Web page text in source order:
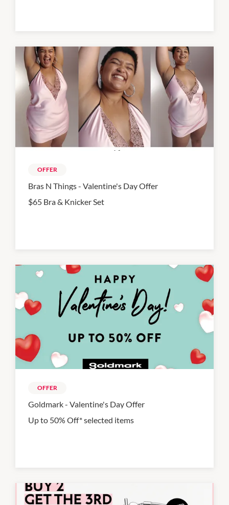
OFFER
Bras N Things - Valentine's Day Offer
$65 Bra & Knicker Set
OFFER
Goldmark - Valentine's Day Offer
Up to 50% Off* selected items